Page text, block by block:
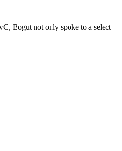
Bogut not only spoke to a select